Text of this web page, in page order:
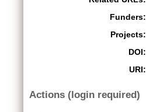
Funders:
Projects:
DOI:
URI:
Actions (login required)